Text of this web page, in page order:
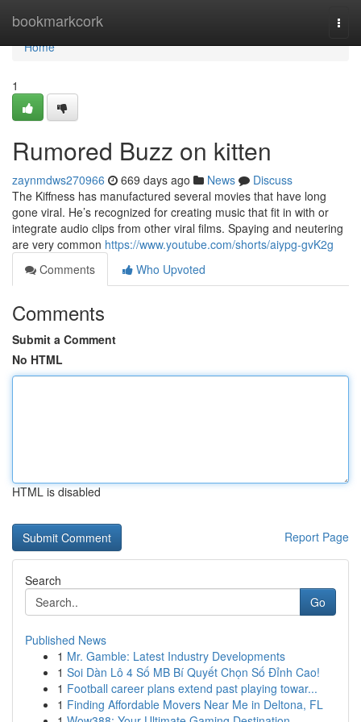
bookmarkcork
Home
Home
1
Rumored Buzz on kitten
zaynmdws270966 669 days ago News
Discuss
The Kiffness has manufactured several movies that have long
gone viral. He’s recognized for creating music that fit in with or
integrate audio clips from other viral films. Spaying and neutering
are very common https://www.youtube.com/shorts/aiypg-gvK2g
Comments
Who Upvoted
Comments
Submit a Comment
No HTML
HTML is disabled
Report Page
Search
Go
Published News
1 Mr. Gamble: Latest Industry Developments
1 Soi Dàn Lô 4 Số MB Bí Quyết Chọn Số Đỉnh Cao!
1 Football career plans extend past playing towar...
1 Finding Affordable Movers Near Me in Deltona, FL